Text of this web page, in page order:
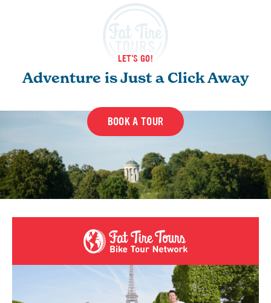
LET'S GO!
Adventure is Just a Click Away
BOOK A TOUR